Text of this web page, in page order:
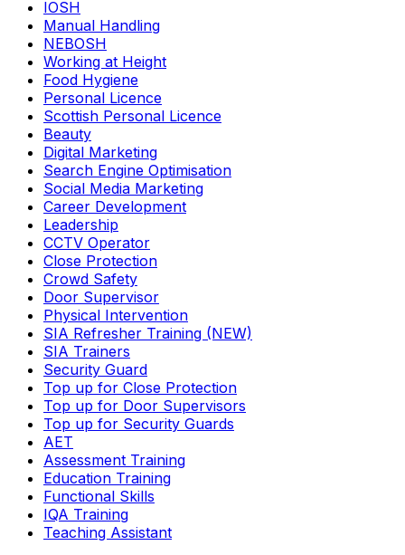
IOSH
Manual Handling
NEBOSH
Working at Height
Food Hygiene
Personal Licence
Scottish Personal Licence
Beauty
Digital Marketing
Search Engine Optimisation
Social Media Marketing
Career Development
Leadership
CCTV Operator
Close Protection
Crowd Safety
Door Supervisor
Physical Intervention
SIA Refresher Training (NEW)
SIA Trainers
Security Guard
Top up for Close Protection
Top up for Door Supervisors
Top up for Security Guards
AET
Assessment Training
Education Training
Functional Skills
IQA Training
Teaching Assistant